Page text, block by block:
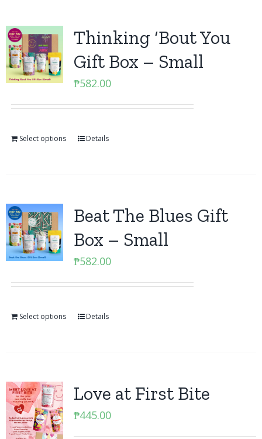
Thinking ‘Bout You
Gift Box – Small
₱582.00
Select options Details
Beat The Blues Gift
Box – Small
₱582.00
Select options Details
Love at First Bite
₱445.00